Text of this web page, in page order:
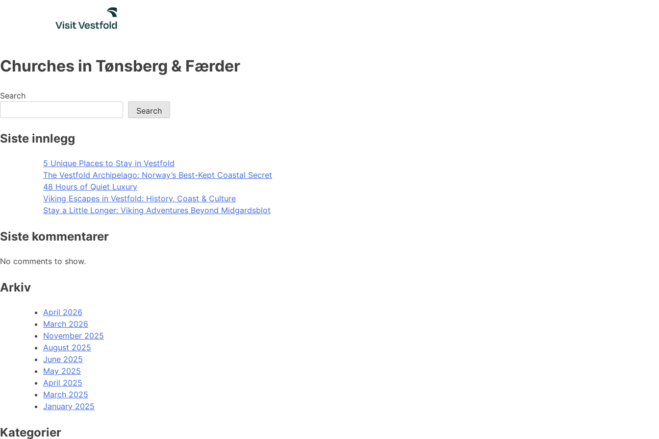
Churches in Tønsberg & Færder
Search
Search
Siste innlegg
5 Unique Places to Stay in Vestfold
The Vestfold Archipelago: Norway’s Best-Kept Coastal Secret
48 Hours of Quiet Luxury
Viking Escapes in Vestfold: History, Coast & Culture
Stay a Little Longer: Viking Adventures Beyond Midgardsblot
Siste kommentarer
No comments to show.
Arkiv
April 2026
March 2026
November 2025
August 2025
June 2025
May 2025
April 2025
March 2025
January 2025
Kategorier